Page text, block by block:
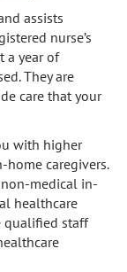
assists
nurse’s
a year of
They are
care that your
with higher
caregivers.
medical in-
healthcare
qualified staff